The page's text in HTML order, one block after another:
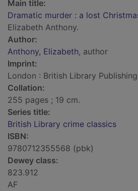
Main title:
Dramatic murder : a lost
Elizabeth Anthony.
Author:
Anthony, Elizabeth, author
Imprint:
London : British Library
Collation:
255 pages ; 19 cm.
Series title:
British Library crime classics
ISBN:
9780712355568 (pbk)
Dewey class:
823.912
AF